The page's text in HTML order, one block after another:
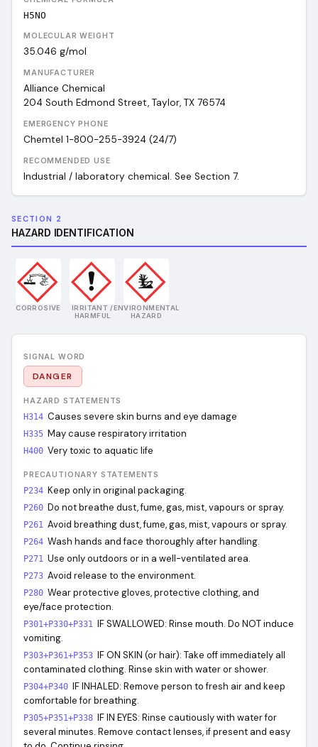
H5NO
MOLECULAR WEIGHT
35.046 g/mol
MANUFACTURER
Alliance Chemical
204 South Edmond Street, Taylor, TX 76574
EMERGENCY PHONE
Chemtel 1-800-255-3924 (24/7)
RECOMMENDED USE
Industrial / laboratory chemical. See Section 7.
SECTION 2
HAZARD IDENTIFICATION
CORROSIVE
IRRITANT /
HARMFUL
ENVIRONMENTAL
HAZARD
SIGNAL WORD
DANGER
HAZARD STATEMENTS
H314 Causes severe skin burns and eye damage
H335 May cause respiratory irritation
H400 Very toxic to aquatic life
PRECAUTIONARY STATEMENTS
P234 Keep only in original packaging.
P260 Do not breathe dust, fume, gas, mist, vapours or spray.
P261 Avoid breathing dust, fume, gas, mist, vapours or spray.
P264 Wash hands and face thoroughly after handling.
P271 Use only outdoors or in a well-ventilated area.
P273 Avoid release to the environment.
P280 Wear protective gloves, protective clothing, and
eye/face protection.
P301+P330+P331 IF SWALLOWED: Rinse mouth. Do NOT induce
vomiting.
P303+P361+P353 IF ON SKIN (or hair): Take off immediately all
contaminated clothing. Rinse skin with water or shower.
P304+P340 IF INHALED: Remove person to fresh air and keep
comfortable for breathing.
P305+P351+P338 IF IN EYES: Rinse cautiously with water for
several minutes. Remove contact lenses, if present and easy